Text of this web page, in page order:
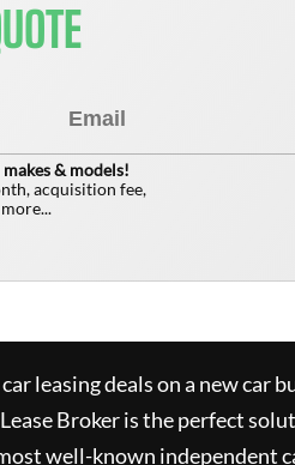
& models!
acquisition fee,
leasing deals on a new car
Brokeris the perfect
well-known independent